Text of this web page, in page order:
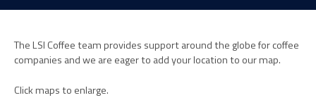
The LSI Coffee team provides support around the globe for coffee
companies and we are eager to add your location to our map.
Click maps to enlarge.